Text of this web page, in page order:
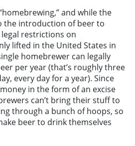
and while the
the introduction of beer to
egal restrictions on
lifted in the United States in
homebrewer can legally
per year (that’s roughly three
every day for a year). Since
in the form of an excise
can’t bring their stuff to
through a bunch of hoops, so
beer to drink themselves